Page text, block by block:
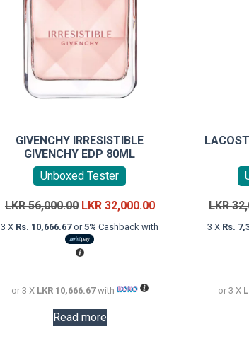
GIVENCHY IRRESISTIBLE
GIVENCHY EDP 80ML
Unboxed Tester
LKR56,000.00 Original
price
was:
LKR
LKR 32,000.00Current
price
3 X Rs. 10,666.67or5% Cashback with
or 3 X LKR 10,666.67with
Read more
LKR
3 X Rs.
or 3 X